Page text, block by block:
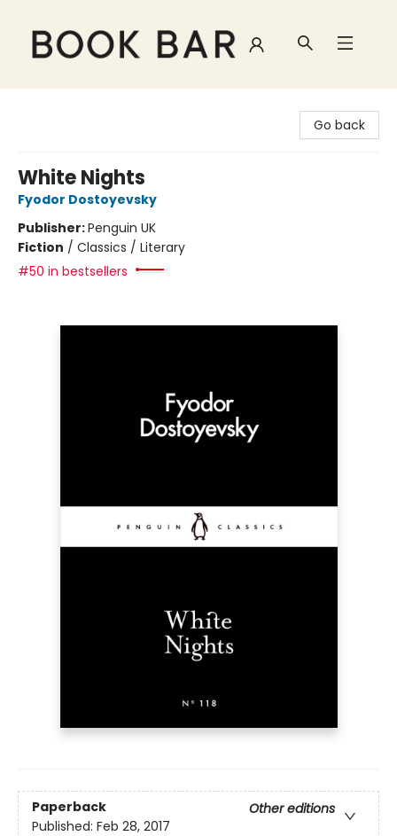
Go back
White Nights
Fyodor Dostoyevsky
Publisher:Penguin UK
Fiction / Classics / Literary
#50 in bestsellers
Paperback
Other editions
Published: Feb 28, 2017